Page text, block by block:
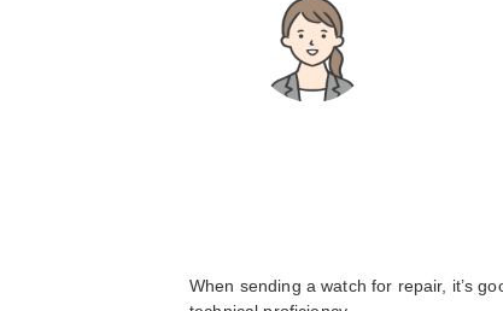
When sending a watch for repair, it’s